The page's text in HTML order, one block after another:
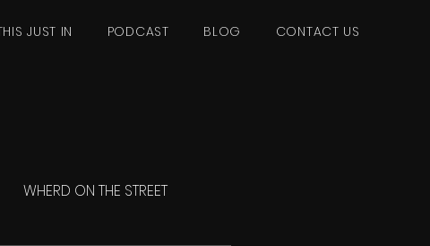
JUST IN PODCAST BLOG CONTACT US
WHERD ON THE STREET